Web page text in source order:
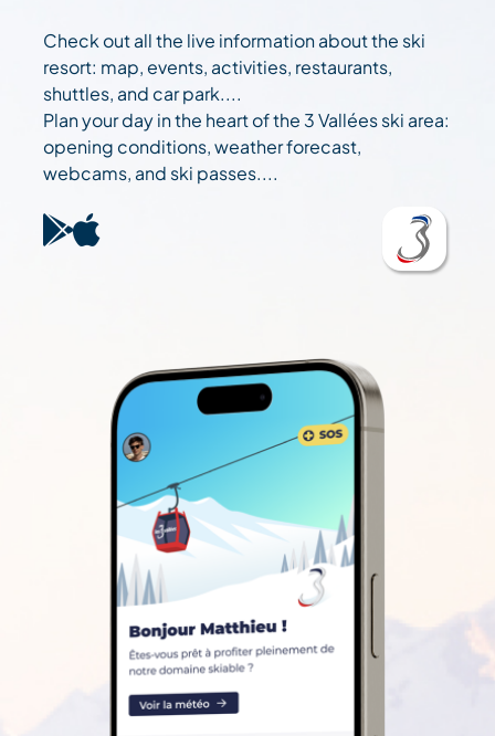
Check out all the live information about the ski
resort: map, events, activities, restaurants,
shuttles, and car park....
Plan your day in the heart of the 3 Vallées ski area:
opening conditions, weather forecast,
webcams, and ski passes....